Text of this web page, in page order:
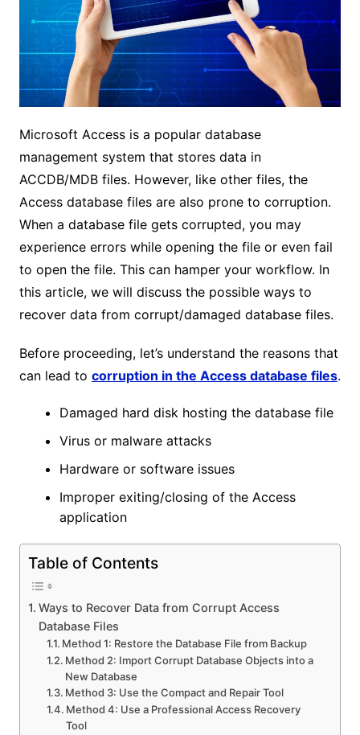
Microsoft Access is a popular database
management system that stores data in
ACCDB/MDB files. However, like other files, the
Access database files are also prone to corruption.
When a database file gets corrupted, you may
experience errors while opening the file or even fail
to open the file. This can hamper your workflow. In
this article, we will discuss the possible ways to
recover data from corrupt/damaged database files.
Before proceeding, let’s understand the reasons that
can lead to corruption in the Access database files.
Damaged hard disk hosting the database file
Virus or malware attacks
Hardware or software issues
Improper exiting/closing of the Access
application
Table of Contents
Ways to Recover Data from Corrupt Access
Database Files
Method 1: Restore the Database File from Backup
Method 2: Import Corrupt Database Objects into a
New Database
Method 3: Use the Compact and Repair Tool
Method 4: Use a Professional Access Recovery
Tool